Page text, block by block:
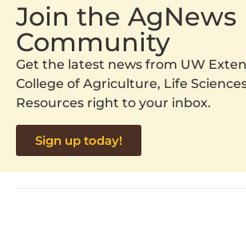
Join the AgNews
Community
Get the latest news from UW
College of Agriculture, Life
Resources right to your inbox.
Sign up today!